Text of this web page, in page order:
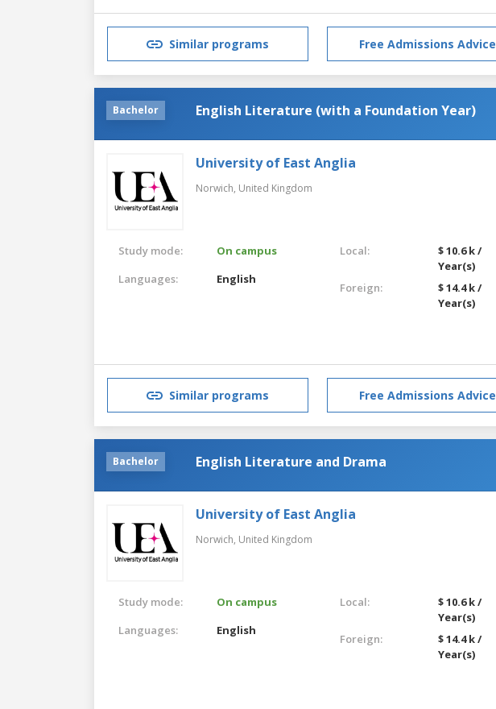
Similar programs Free Admissions Advice
Bachelor English Literature (with a Foundation Year)
University of East Anglia
Norwich, United Kingdom
Study mode:
On campus
Languages:
English
Local:
$ 10.6 k /
Year(s)
Foreign:
$ 14.4 k /
Year(s)
Similar programs Free Admissions Advice
Bachelor English Literature and Drama
University of East Anglia
Norwich, United Kingdom
Study mode:
On campus
Languages:
English
Local:
$ 10.6 k /
Year(s)
Foreign:
$ 14.4 k /
Year(s)